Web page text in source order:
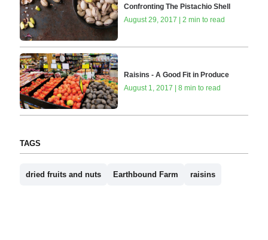
Confronting The Pistachio Shell
August 29, 2017 | 2 min to read
Raisins - A Good Fit in Produce
August 1, 2017 | 8 min to read
TAGS
dried fruits and nuts Earthbound Farm raisins